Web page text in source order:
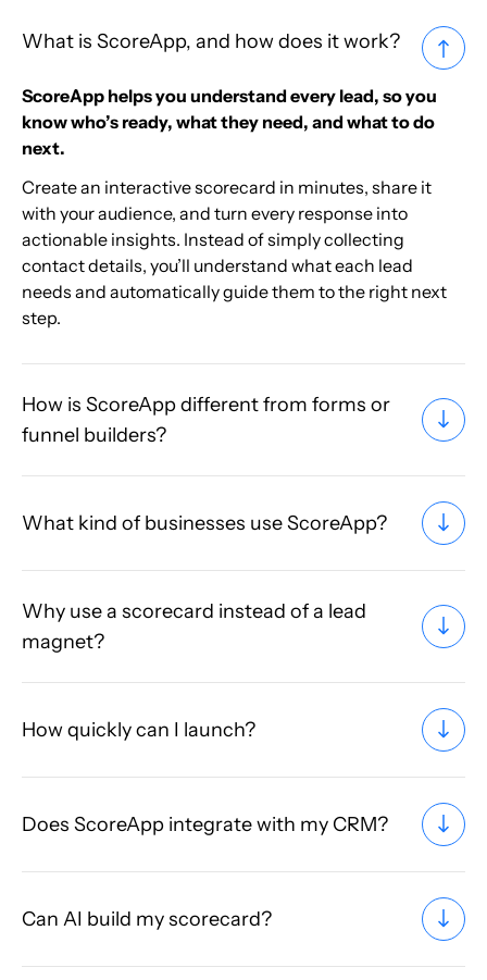
What is ScoreApp, and how does it work?
ScoreApp helps you understand every lead, so you
know who’s ready, what they need, and what to do
next.
Create an interactive scorecard in minutes, share it
with your audience, and turn every response into
actionable insights. Instead of simply collecting
contact details, you’ll understand what each lead
needs and automatically guide them to the right next
step.
How is ScoreApp different from forms or
funnel builders?
What kind of businesses use ScoreApp?
Why use a scorecard instead of a lead
magnet?
How quickly can I launch?
Does ScoreApp integrate with my CRM?
Can AI build my scorecard?